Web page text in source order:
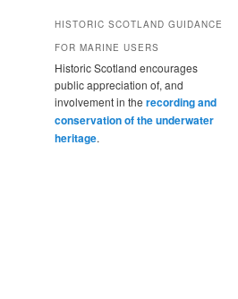
HISTORIC SCOTLAND GUIDANCE
FOR MARINE USERS
Historic Scotland encourages
public appreciation of, and
involvement in the recording and
conservation of the underwater
heritage.